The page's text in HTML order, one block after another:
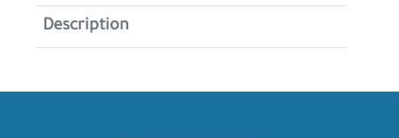
Description